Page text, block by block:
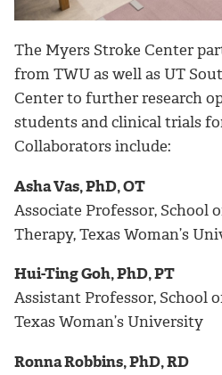
The Myers Stroke Center
from TWU as well as UT
Center to further research
students and clinical trials
Collaborators include:
Asha Vas, PhD, OT
Associate Professor, School
Therapy, Texas Woman’s
Hui-Ting Goh, PhD, PT
Assistant Professor, School
Texas Woman’s University
Ronna Robbins, PhD, RD